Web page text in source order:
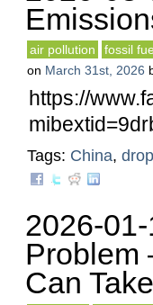
air pollution fossil
on March 31st, 2026
https://
Tags: China,
2026-
Problem
Can